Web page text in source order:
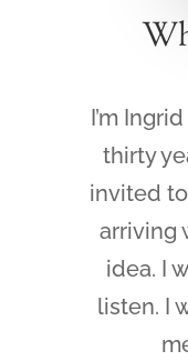
I’m
thirty
invited
arriving
idea. I
listen. I